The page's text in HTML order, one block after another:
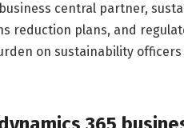
central partner,
reduction plans, and
on sustainability